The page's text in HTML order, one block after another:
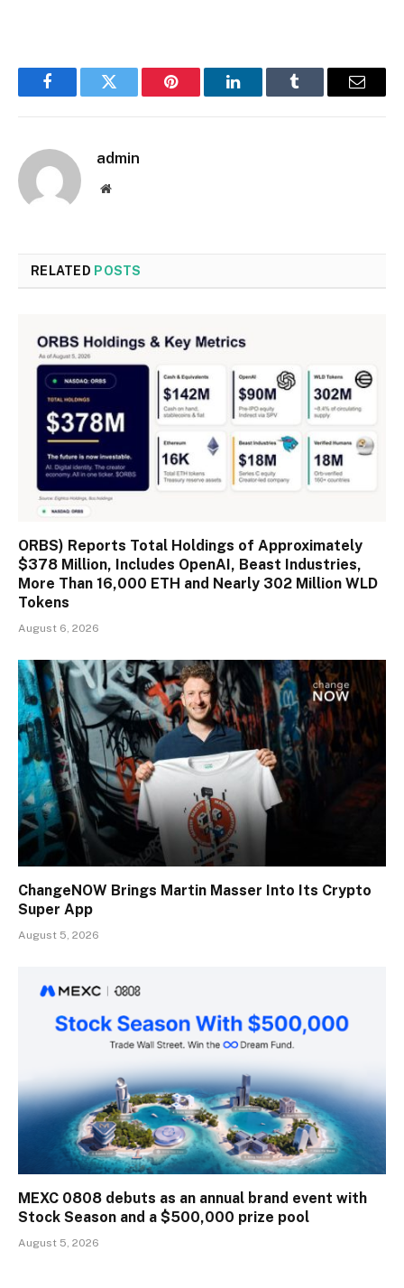
FacebookTwitter Pinterest LinkedInTumblr Email
admin
Website
RELATED POSTS
ORBS) Reports Total Holdings of Approximately
$378 Million, Includes OpenAI, Beast Industries,
More Than 16,000 ETH and Nearly 302 Million WLD
Tokens
August 6, 2026
ChangeNOW Brings Martin Masser Into Its Crypto
Super App
August 5, 2026
MEXC 0808 debuts as an annual brand event with
Stock Season and a $500,000 prize pool
August 5, 2026